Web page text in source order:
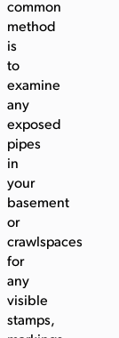
common
method
is
to
examine
any
exposed
pipes
in
your
basement
or
crawlspaces
for
any
visible
stamps,